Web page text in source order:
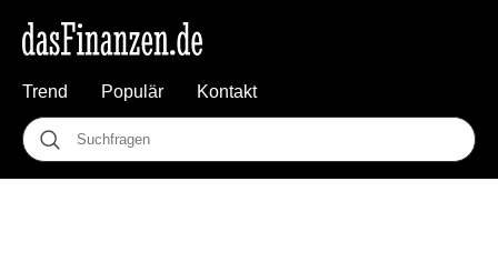
Trend Populär Kontakt